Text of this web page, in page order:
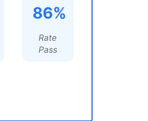
86%
Rate
Pass